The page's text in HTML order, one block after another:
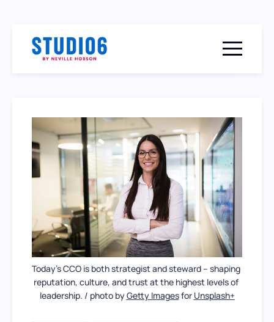
Menu
Today’s CCO is both strategist and steward – shaping
reputation, culture, and trust at the highest levels of
leadership. / photo by Getty Images for Unsplash+